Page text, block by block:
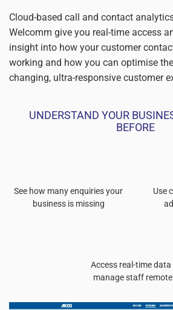
Cloud-based call and contact
Welcomm give you real-time access
insight into how your customer
working and how you can optimise
changing, ultra-responsive customer
UNDERSTAND YOUR
BEFORE
See how many enquiries your
business is missing
Use
Access real-time data
manage staff